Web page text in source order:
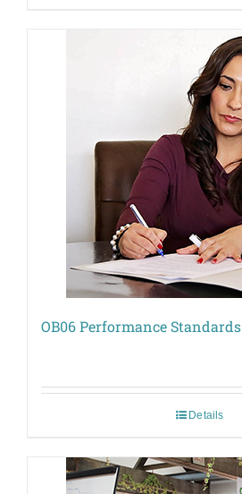
OB06 Performance Standards
Details